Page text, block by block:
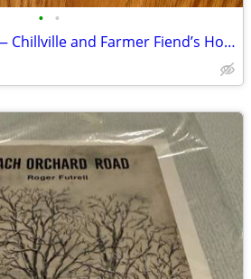
• •
Glenn Chadbourne — Chillville and Farmer Fiend’s Horror Harvest